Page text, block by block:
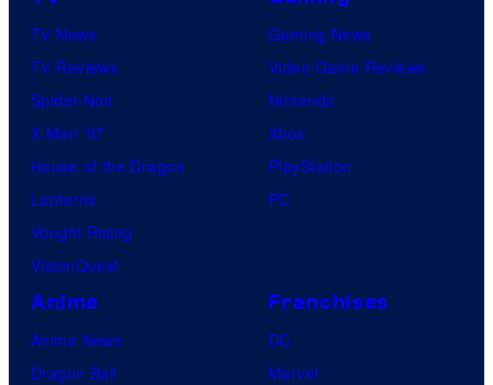
TV News
TV Reviews
Spider-Noir
X-Men ’97
House of the Dragon
Lanterns
Vought Rising
VisionQuest
Gaming News
Video Game Reviews
Nintendo
Xbox
PlayStation
PC
Anime
Anime News
Dragon Ball
Franchises
DC
Marvel